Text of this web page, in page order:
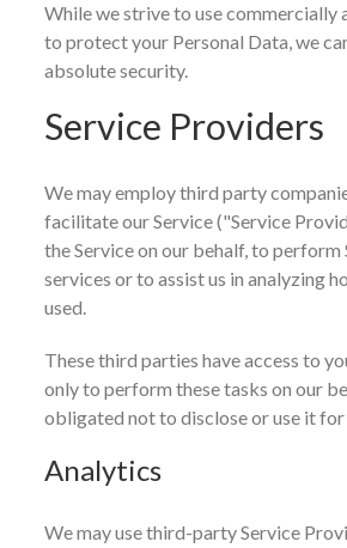
While we strive to use commercially
to protect your Personal Data, we
absolute security.
Service Providers
We may employ third party
facilitate our Service ("Service
the Service on our behalf, to
services or to assist us in analyzing
used.
These third parties have access to
only to perform these tasks on our
obligated not to disclose or use it
Analytics
We may use third-party Service